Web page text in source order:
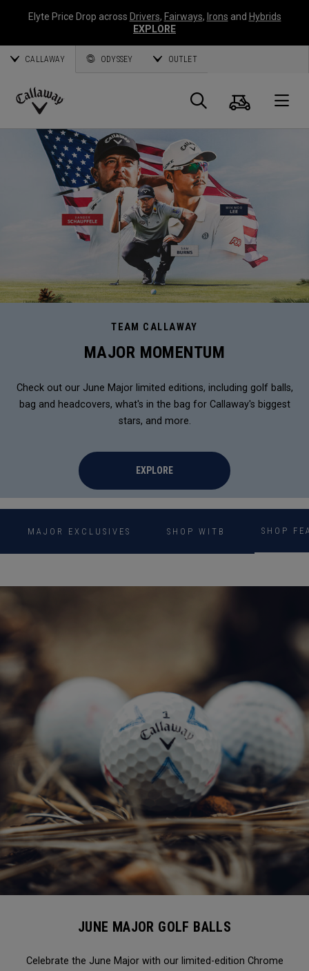
Elyte Price Drop across Drivers, Fairways, Irons and Hybrids
EXPLORE
CALLAWAY ODYSSEY OUTLET
Callaway
Search
Cart
TEAM CALLAWAY
MAJOR MOMENTUM
Check out our June Major limited editions, including golf balls,
bag and headcovers, what's in the bag for Callaway's biggest
stars, and more.
EXPLORE
MAJOR EXCLUSIVES SHOP WITB SHOP
JUNE MAJOR GOLF BALLS
Celebrate the June Major with our limited-edition Chrome